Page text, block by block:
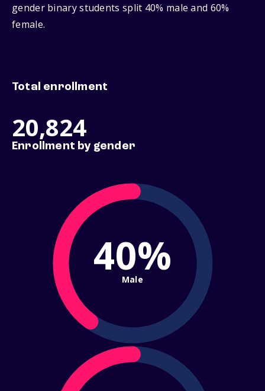
gender binary students split 40% male and 60%
female.
Total enrollment
20,824
Enrollment by gender
40%
Male